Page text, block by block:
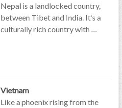
Nepal is a landlocked country,
between Tibet and India. It’s a
culturally rich country with …
Vietnam
Like a phoenix rising from the